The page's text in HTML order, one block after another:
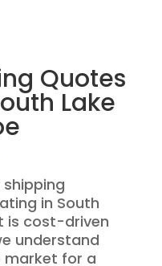
Quotes
Lake
in South
is cost-driven
understand
market for a